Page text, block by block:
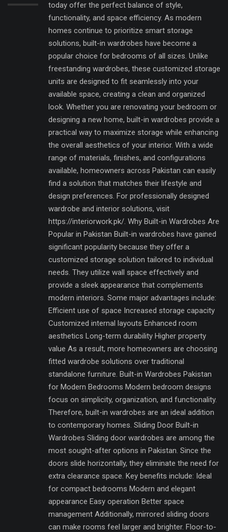
today offer the perfect balance of style,
functionality, and space efficiency. As modern
homes continue to prioritize smart storage
solutions, built-in wardrobes have become a
popular choice for bedrooms of all sizes. Unlike
freestanding wardrobes, these customized storage
units are designed to fit seamlessly into your
available space, creating a clean and organized
look. Whether you are renovating your bedroom or
designing a new home, built-in wardrobes provide a
practical way to maximize storage while enhancing
the overall aesthetics of your interior. With a wide
range of materials, finishes, and configurations
available, homeowners across Pakistan can easily
find a solution that matches their lifestyle and
design preferences. For professionally designed
wardrobe and interior solutions, visit
https://interiorwork.pk/. Why Built-in Wardrobes Are
Popular in Pakistan Built-in wardrobes have gained
significant popularity because they offer a
customized storage solution tailored to individual
needs. They utilize wall space effectively and
provide a sleek appearance that complements
modern interiors. Some major advantages include:
Efficient use of space Increased storage capacity
Customized internal layouts Enhanced room
aesthetics Long-term durability Higher property
value As a result, more homeowners are choosing
fitted wardrobe solutions over traditional
standalone furniture. Built-in Wardrobes Pakistan
for Modern Bedrooms Modern bedroom designs
focus on simplicity, organization, and functionality.
Therefore, built-in wardrobes are an ideal addition
to contemporary homes. Sliding Door Built-in
Wardrobes Sliding door wardrobes are among the
most sought-after options in Pakistan. Since the
doors slide horizontally, they eliminate the need for
extra clearance space. Key benefits include: Ideal
for compact bedrooms Modern and elegant
appearance Easy operation Better space
management Additionally, mirrored sliding doors
can make rooms feel larger and brighter. Floor-to-